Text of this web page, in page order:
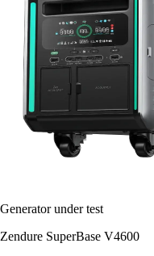
Generator under test
Zendure SuperBase V4600